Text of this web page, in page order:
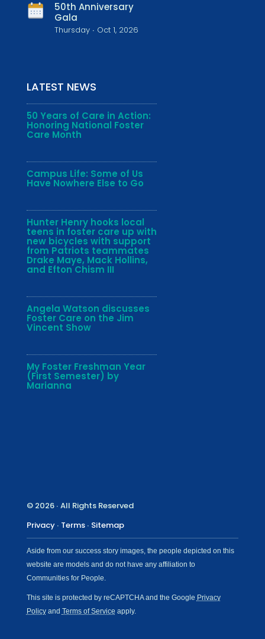
50th Anniversary
Gala
Thursday ∙ Oct 1, 2026
LATEST NEWS
50 Years of Care in Action:
Honoring National Foster
Care Month
Campus Life: Some of Us
Have Nowhere Else to Go
Hunter Henry hooks local
teens in foster care up with
new bicycles with support
from Patriots teammates
Drake Maye, Mack Hollins,
and Efton Chism III
Angela Watson discusses
Foster Care on the Jim
Vincent Show
My Foster Freshman Year
(First Semester) by
Marianna
© 2026 ∙ All Rights Reserved
Privacy∙ Terms∙ Sitemap
Aside from our success story images, the people depicted on this
website are models and do not have any affiliation to
Communities for People.
This site is protected by reCAPTCHA and the Google Privacy
Policyand Terms of Service apply.